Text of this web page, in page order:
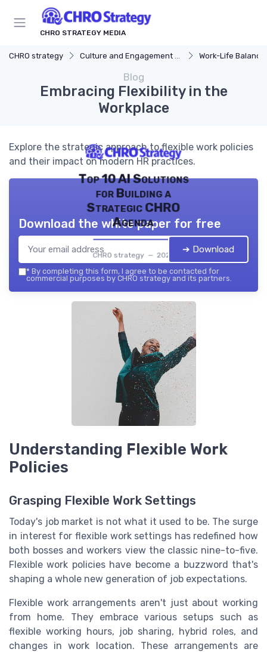
CHRO STRATEGY MEDIA
CHRO strategy Culture and Engagement Strategy Work-Life Balance
Blog
Embracing Flexibility in the
Workplace
Explore the strategic approach to flexible work policies
and their impact on modern HR practices.
Top 10 AI Solutions
for Building a
Strategic CHRO
Agenda
CHRO strategy — 2026
Download the white paper for free
➔ Download
* By completing this form, I agree to be contacted for
commercial purposes by CHRO strategy and its partners.
Understanding Flexible Work
Policies
Grasping Flexible Work Settings
Today's job market is not what it used to be. The surge
in interest for flexible work settings has redefined how
both bosses and workers view the classic nine-to-five.
Flexible work policies have become a buzzword that's
shaping a whole new generation of job expectations.
Flexible work arrangements aren't just about working
from home. They embrace various setups such as
flexible working hours, job sharing, hybrid roles, and
changes in work location. These arrangements are